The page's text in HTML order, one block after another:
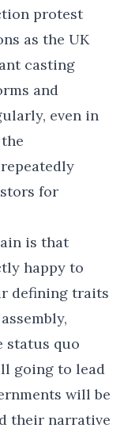
protest
as the UK
casting
and
even in
for
is that
happy to
defining traits
status quo
going to lead
will be
their narrative